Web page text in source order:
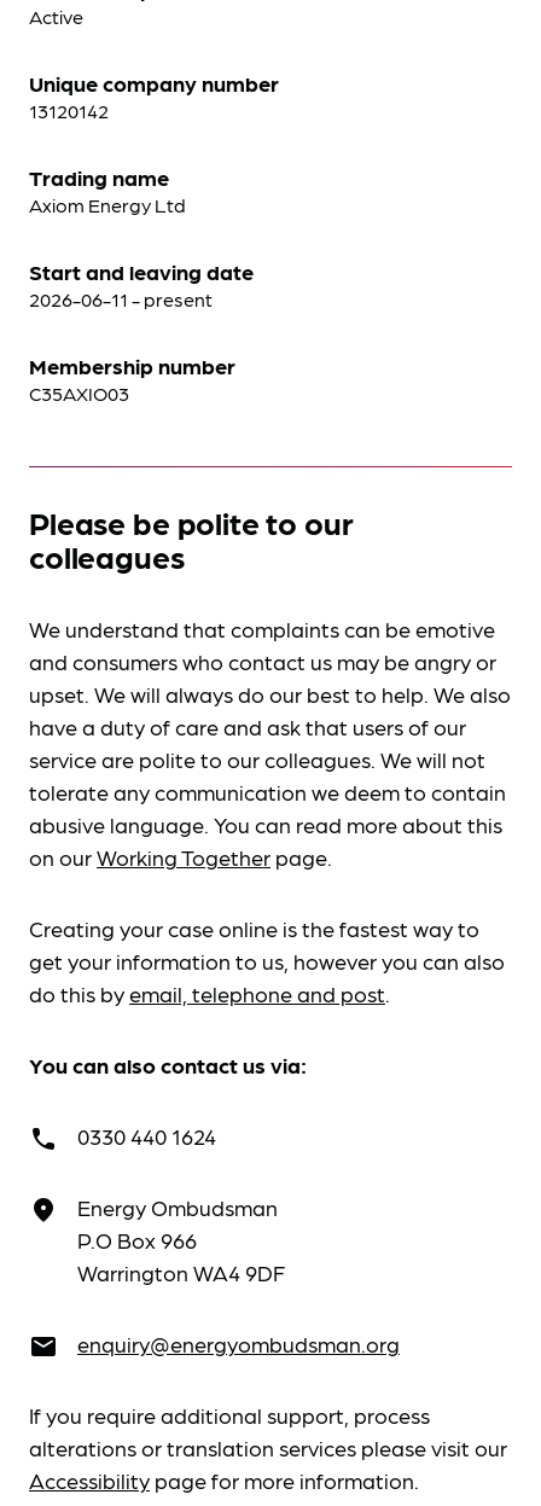
Active
Unique company number
13120142
Trading name
Axiom Energy Ltd
Start and leaving date
2026-06-11 - present
Membership number
C35AXIO03
Please be polite to our
colleagues
We understand that complaints can be emotive
and consumers who contact us may be angry or
upset. We will always do our best to help. We also
have a duty of care and ask that users of our
service are polite to our colleagues. We will not
tolerate any communication we deem to contain
abusive language. You can read more about this
on ourWorking Together page.
Creating your case online is the fastest way to
get your information to us, however you can also
do this byemail, telephone and post.
You can also contact us via:
call 0330 440 1624
place
Energy Ombudsman
P.O Box 966
Warrington WA4 9DF
email enquiry@energyombudsman.org
If you require additional support, process
alterations or translation services please visit our
Accessibility page for more information.